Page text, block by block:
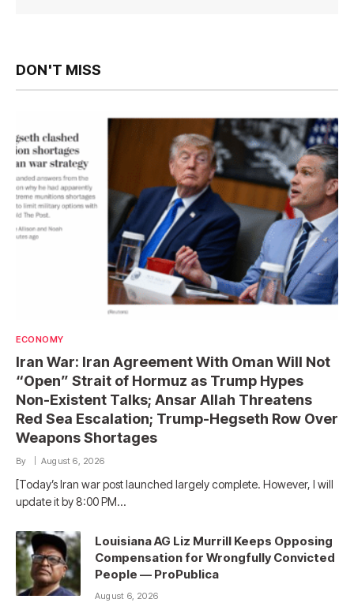
DON'T MISS
ECONOMY
Iran War: Iran Agreement With Oman Will Not
“Open” Strait of Hormuz as Trump Hypes
Non-Existent Talks; Ansar Allah Threatens
Red Sea Escalation; Trump-Hegseth Row Over
Weapons Shortages
By August 6, 2026
[Today’s Iran war post launched largely complete. However, I will
update it by 8:00 PM…
Louisiana AG Liz Murrill Keeps Opposing
Compensation for Wrongfully Convicted
People — ProPublica
August 6, 2026